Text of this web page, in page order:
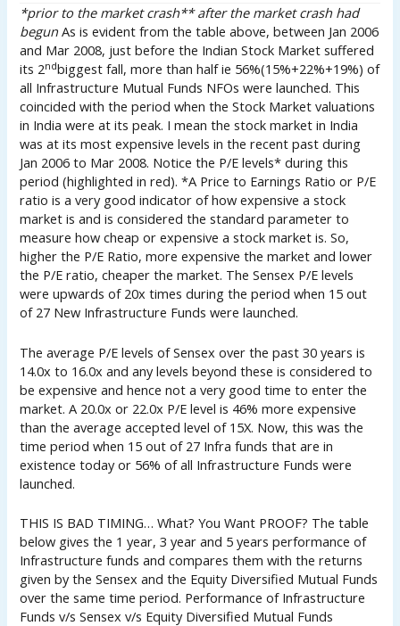
*prior to the market crash** after the market crash had
begun As is evident from the table above, between Jan 2006
and Mar 2008, just before the Indian Stock Market suffered
its 2ndbiggest fall, more than half ie 56%(15%+22%+19%) of
all Infrastructure Mutual Funds NFOs were launched. This
coincided with the period when the Stock Market valuations
in India were at its peak. I mean the stock market in India
was at its most expensive levels in the recent past during
Jan 2006 to Mar 2008. Notice the P/E levels* during this
period (highlighted in red). *A Price to Earnings Ratio or P/E
ratio is a very good indicator of how expensive a stock
market is and is considered the standard parameter to
measure how cheap or expensive a stock market is. So,
higher the P/E Ratio, more expensive the market and lower
the P/E ratio, cheaper the market. The Sensex P/E levels
were upwards of 20x times during the period when 15 out
of 27 New Infrastructure Funds were launched.
The average P/E levels of Sensex over the past 30 years is
14.0x to 16.0x and any levels beyond these is considered to
be expensive and hence not a very good time to enter the
market. A 20.0x or 22.0x P/E level is 46% more expensive
than the average accepted level of 15X. Now, this was the
time period when 15 out of 27 Infra funds that are in
existence today or 56% of all Infrastructure Funds were
launched.
THIS IS BAD TIMING… What? You Want PROOF? The table
below gives the 1 year, 3 year and 5 years performance of
Infrastructure funds and compares them with the returns
given by the Sensex and the Equity Diversified Mutual Funds
over the same time period. Performance of Infrastructure
Funds v/s Sensex v/s Equity Diversified Mutual Funds